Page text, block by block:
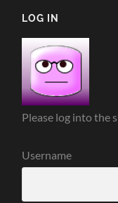
LOG IN
Please log into the
Username